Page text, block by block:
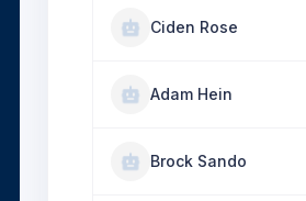
Ciden Rose
Adam Hein
Brock Sando